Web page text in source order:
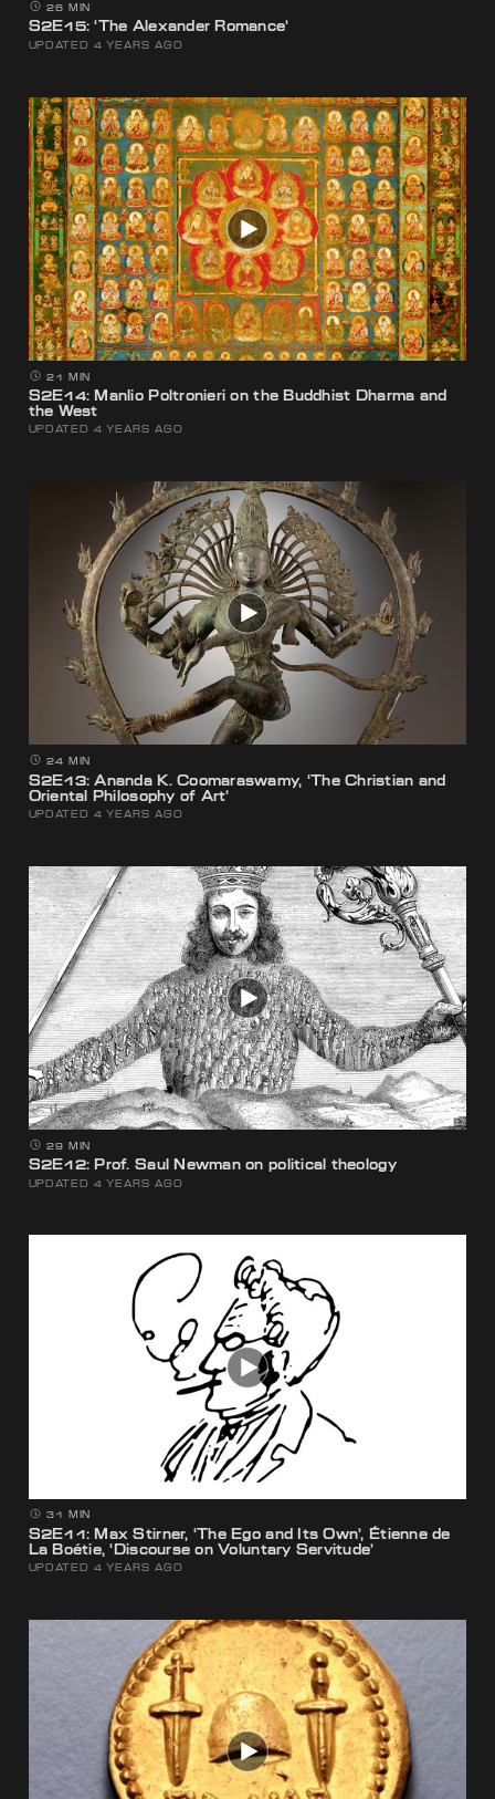
26 MIN
S2E15: ‘The Alexander Romance’
UPDATED 4 YEARS AGO
21 MIN
S2E14: Manlio Poltronieri on the Buddhist Dharma and
the West
UPDATED 4 YEARS AGO
24 MIN
S2E13: Ananda K. Coomaraswamy, ‘The Christian and
Oriental Philosophy of Art’
UPDATED 4 YEARS AGO
29 MIN
S2E12: Prof. Saul Newman on political theology
UPDATED 4 YEARS AGO
31 MIN
S2E11: Max Stirner, ‘The Ego and Its Own’, Étienne de
La Boétie, ‘Discourse on Voluntary Servitude’
UPDATED 4 YEARS AGO